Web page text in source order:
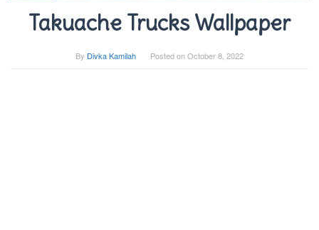
Takuache Trucks Wallpaper
By Divka Kamilah Posted onOctober 8, 2022